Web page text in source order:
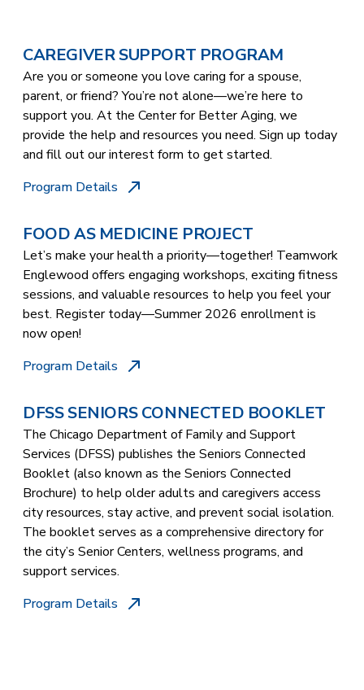
CAREGIVER SUPPORT PROGRAM
Are you or someone you love caring for a spouse,
parent, or friend? You’re not alone—we’re here to
support you. At the Center for Better Aging, we
provide the help and resources you need. Sign up today
and fill out our interest form to get started.
Program Details
FOOD AS MEDICINE PROJECT
Let’s make your health a priority—together! Teamwork
Englewood offers engaging workshops, exciting fitness
sessions, and valuable resources to help you feel your
best. Register today—Summer 2026 enrollment is
now open!
Program Details
DFSS SENIORS CONNECTED BOOKLET
The Chicago Department of Family and Support
Services (DFSS) publishes the Seniors Connected
Booklet (also known as the Seniors Connected
Brochure) to help older adults and caregivers access
city resources, stay active, and prevent social isolation.
The booklet serves as a comprehensive directory for
the city’s Senior Centers, wellness programs, and
support services.
Program Details